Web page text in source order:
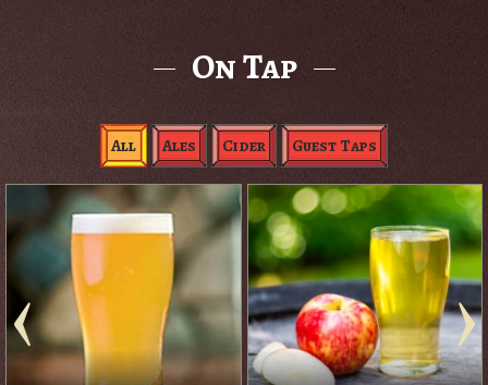
On Tap
All Ales Cider Guest Taps